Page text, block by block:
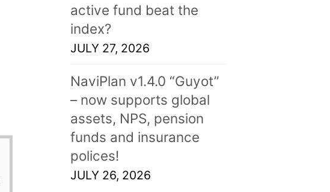
active fund beat the
index?
JULY 27, 2026
NaviPlan v1.4.0 “Guyot”
– now supports global
assets, NPS, pension
funds and insurance
polices!
JULY 26, 2026